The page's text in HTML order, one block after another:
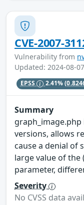
CVE-2007-
Vulnerability from
Updated: 2024-08-
EPSS 2.41%
Summary
graph_image.php
versions, allows
cause a denial of
large value of the
parameter,
Severity
No CVSS data